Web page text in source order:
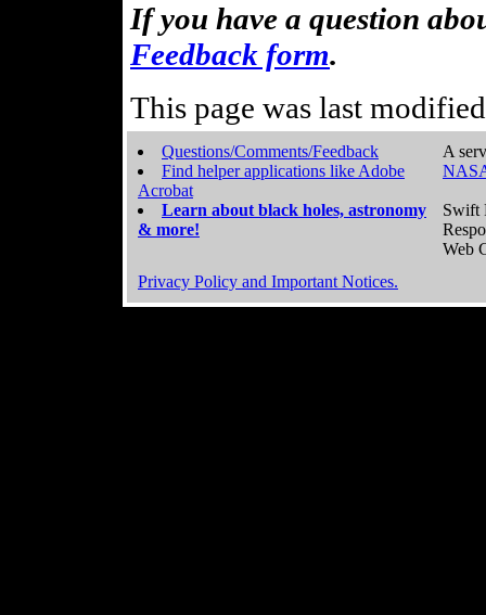
If you have a question
Feedback form.
This page was last
Questions/Comments/Feedback
Find helper applications like Adobe
Acrobat
Learn about black holes, astronomy
& more!
A
Swift
Web
Privacy Policy and Important Notices.